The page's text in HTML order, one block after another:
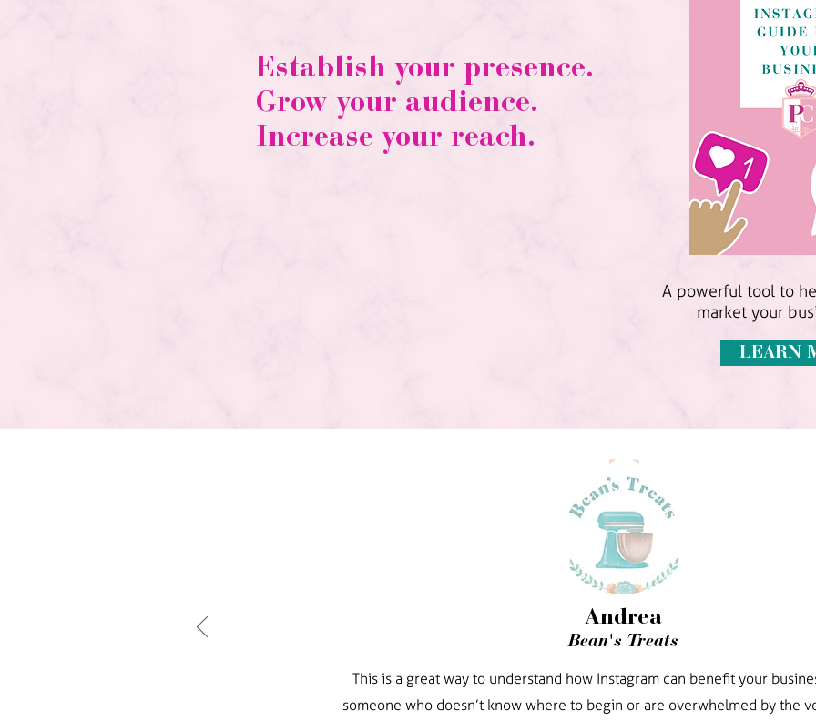
Establish your presence.
Grow your audience.
Increase your reach.
A powerful tool to
market your
LEARN
Andrea
Bean's Treats
This is a great way to understand how Instagram can benefit your
someone who doesn’t know where to begin or are overwhelmed by the